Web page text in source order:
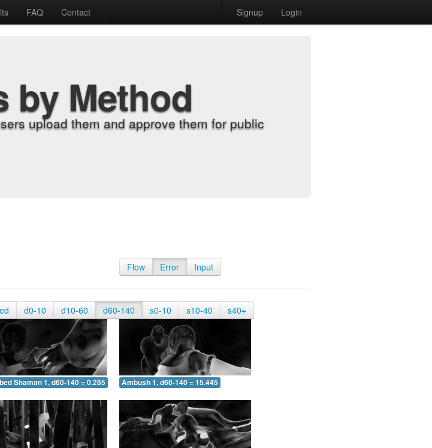
FAQ Contact Signup Login
by Method
upload them and approve them for public
Flow Error Input
d0-10 d10-60 d60-140 s0-10 s10-40 s40+
Shaman 1, d60-140 = 0.285 Ambush 1, d60-140 = 15.445